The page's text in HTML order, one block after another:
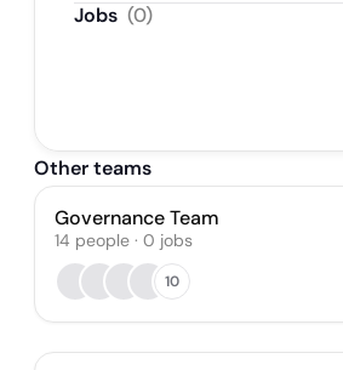
Jobs (0)
Other teams
Governance Team
14 people · 0 jobs
10